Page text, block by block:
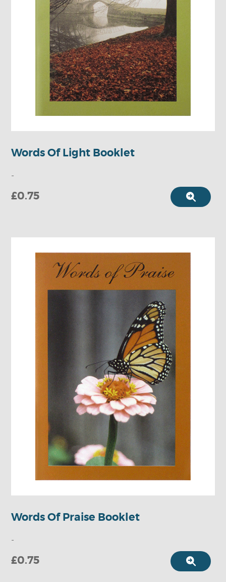
Words Of Light Booklet
-
£0.75
Words Of Praise Booklet
-
£0.75